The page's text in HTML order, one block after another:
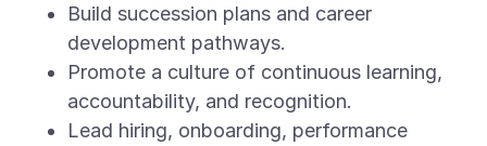
Build succession plans and career
development pathways.
Promote a culture of continuous learning,
accountability, and recognition.
Lead hiring, onboarding, performance